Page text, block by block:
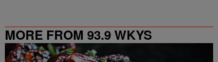
MORE FROM 93.9 WKYS